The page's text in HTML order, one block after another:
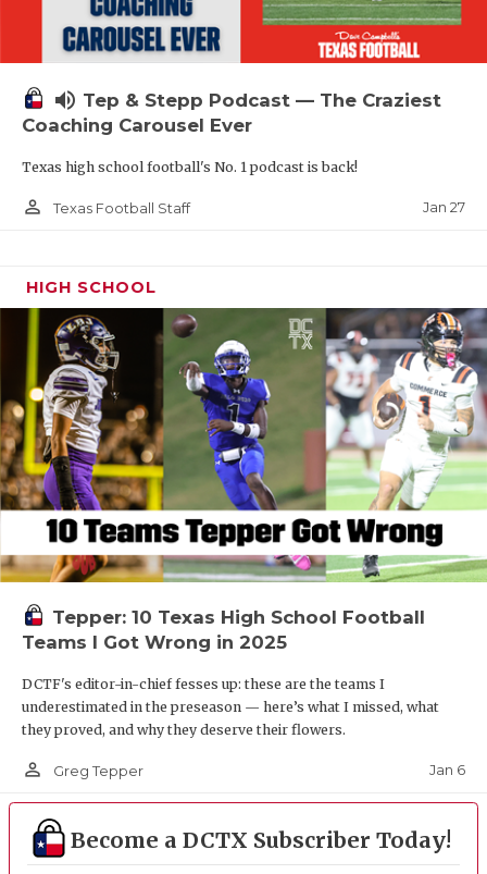
volume_up Tep & Stepp Podcast — The Craziest
Coaching Carousel Ever
Texas high school football's No. 1 podcast is back!
person_outline Texas Football Staff Jan 27
HIGH SCHOOL
Tepper: 10 Texas High School Football
Teams I Got Wrong in 2025
DCTF's editor-in-chief fesses up: these are the teams I
underestimated in the preseason — here’s what I missed, what
they proved, and why they deserve their flowers.
person_outline Greg Tepper Jan 6
Become a DCTX Subscriber Today!